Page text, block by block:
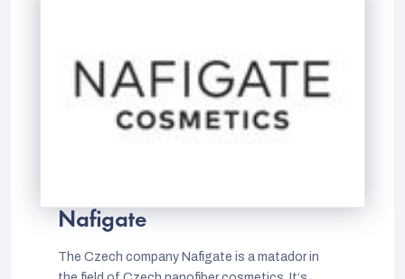
Nafigate
The Czech company Nafigate is a matador in